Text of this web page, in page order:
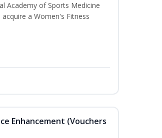
Academy of Sports Medicine
a Women's Fitness
Enhancement (Vouchers